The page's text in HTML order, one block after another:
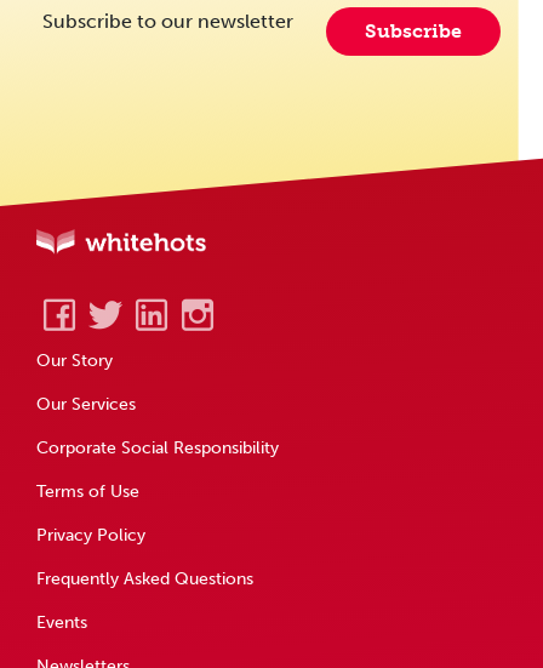
Subscribe to our newsletter Subscribe
Our Story
Our Services
Corporate Social Responsibility
Terms of Use
Privacy Policy
Frequently Asked Questions
Events